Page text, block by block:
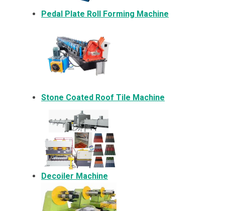
Pedal Plate Roll Forming Machine
Stone Coated Roof Tile Machine
Decoiler Machine